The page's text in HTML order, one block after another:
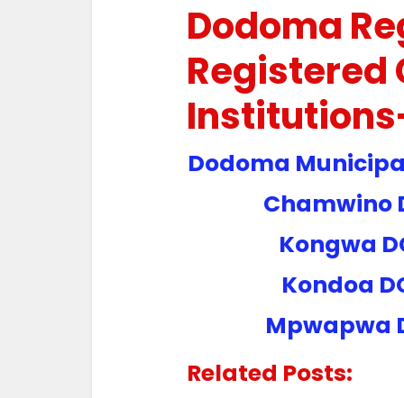
Dodoma
Registered
Dodoma
Chamwino
Kongwa
Kondoa
Mpwapwa
Related Posts: